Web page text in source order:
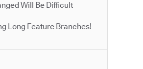
Will Be Difficult
Long Feature Branches!